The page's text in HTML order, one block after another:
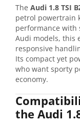
The Audi 1.8 TSI
petrol powertrain
performance with
Audi models, this
responsive
Its compact yet
who want sporty
economy.
the Audi